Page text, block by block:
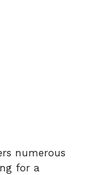
numerous
for a